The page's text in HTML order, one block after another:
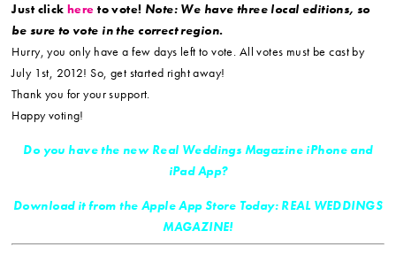
Just clickhere to vote! Note: We have three local editions, so
be sure to vote in the correct region.
Hurry, you only have a few days left to vote. All votes must be cast by
July 1st, 2012! So, get started right away!
Thank you for your support.
Happy voting!
Do you have the new Real Weddings Magazine iPhone and
iPad App?
Download it from the Apple App Store Today: REAL WEDDINGS
MAGAZINE!